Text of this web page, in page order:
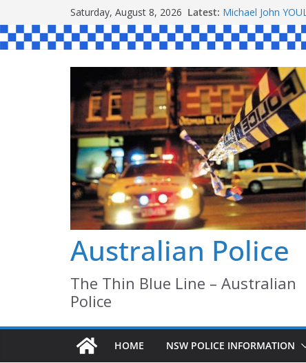
to
content
Saturday, August 8, 2026 Latest: Michael John
Stanley Kenneth
Peter Edmund
Daniel John
Ronald Charles
Australian Police
The Thin Blue Line – Australian
Police
HOME NSW POLICE INFORMATION